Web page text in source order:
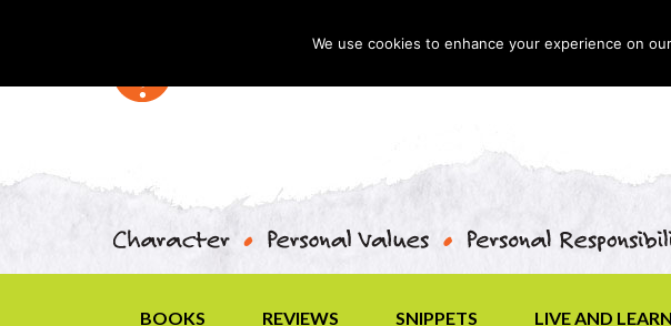
BOOKS REVIEWS SNIPPETS LIVE AND LEARN
We use cookies to enhance your experience on